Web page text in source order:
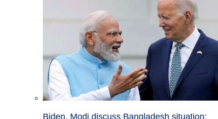
Biden, Modi discuss Bangladesh situation;